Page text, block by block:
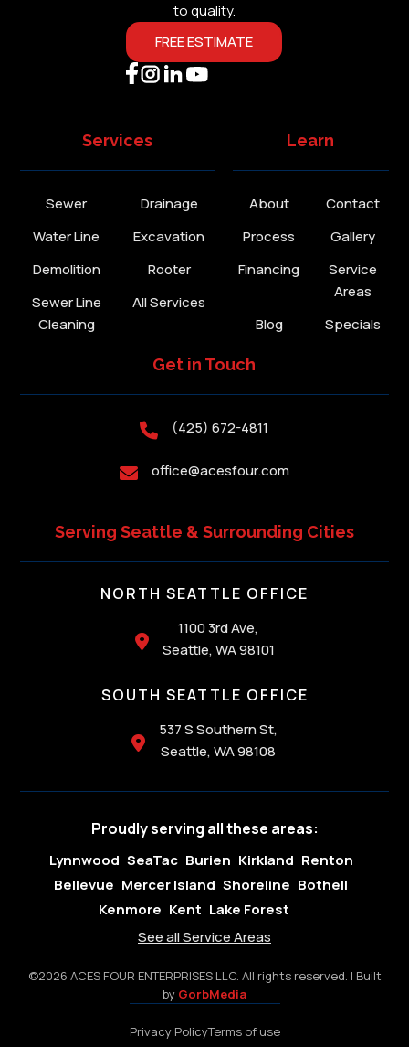
to quality.
FREE ESTIMATE
Services
Sewer
Drainage
Water Line
Excavation
Demolition
Rooter
Sewer Line
Cleaning
All Services
Learn
About
Contact
Process
Gallery
Financing
Service
Areas
Blog
Specials
Get in Touch
 (425) 672-4811
 office@acesfour.com
Serving Seattle & Surrounding Cities
NORTH SEATTLE OFFICE

1100 3rd Ave,
Seattle, WA 98101
SOUTH SEATTLE OFFICE

537 S Southern St,
Seattle, WA 98108
Proudly serving all these areas:
Lynnwood SeaTac Burien Kirkland Renton
Bellevue Mercer Island Shoreline Bothell
Kenmore Kent Lake Forest
See all Service Areas
©2026 ACES FOUR ENTERPRISES LLC. All rights reserved. | Built
by GorbMedia
Privacy PolicyTerms of use